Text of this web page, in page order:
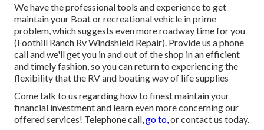
We have the professional tools and experience to get
maintain your Boat or recreational vehicle in prime
problem, which suggests even more roadway time for you
(Foothill Ranch Rv Windshield Repair). Provide us a phone
call and we'll get you in and out of the shop in an efficient
and timely fashion, so you can return to experiencing the
flexibility that the RV and boating way of life supplies
Come talk to us regarding how to finest maintain your
financial investment and learn even more concerning our
offered services! Telephone call, go to, or contact us today.